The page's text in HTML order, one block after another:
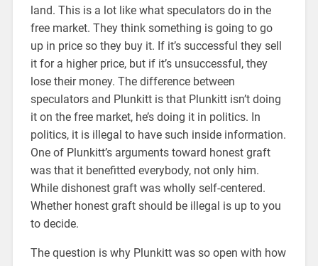
land. This is a lot like what speculators do in the
free market. They think something is going to go
up in price so they buy it. If it’s successful they sell
it for a higher price, but if it’s unsuccessful, they
lose their money. The difference between
speculators and Plunkitt is that Plunkitt isn’t doing
it on the free market, he’s doing it in politics. In
politics, it is illegal to have such inside information.
One of Plunkitt’s arguments toward honest graft
was that it benefitted everybody, not only him.
While dishonest graft was wholly self-centered.
Whether honest graft should be illegal is up to you
to decide.
The question is why Plunkitt was so open with how